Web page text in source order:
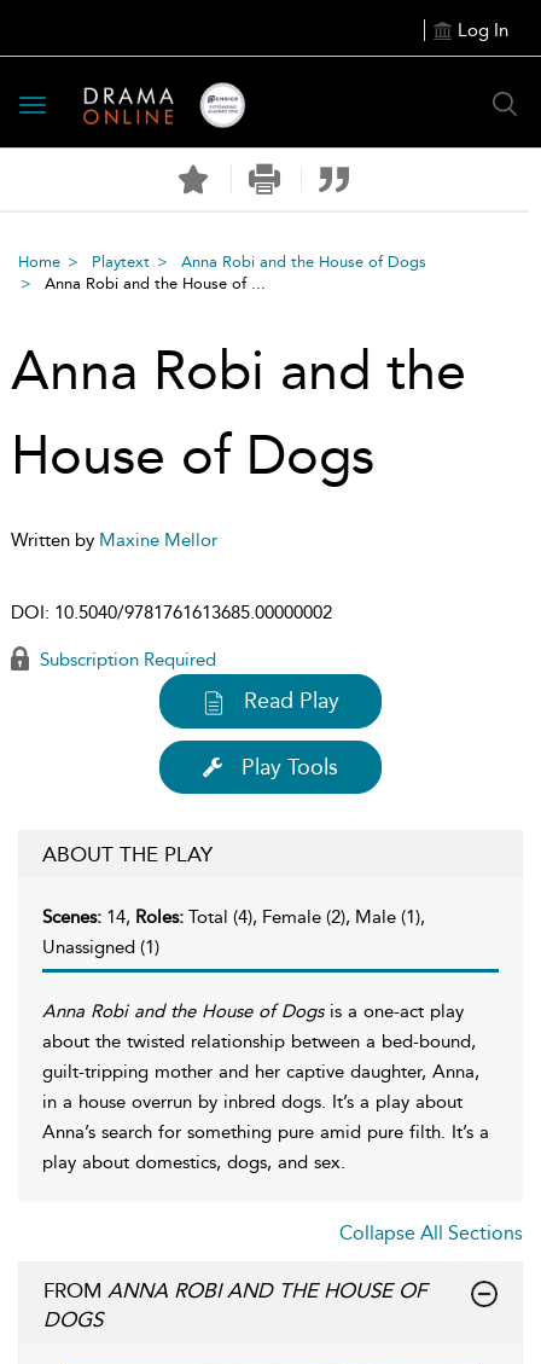
Log In
Toggle
navigation
Home Playtext
Anna Robi and the House of Dogs
Anna Robi and the House of ...
Anna Robi and the
House of Dogs
Written by Maxine Mellor
DOI: 10.5040/9781761613685.00000002
Subscription Required
Read Play
Play Tools
ABOUT THE PLAY
Scenes: 14, Roles: Total (4), Female (2), Male (1),
Unassigned (1)
Anna Robi and the House of Dogsis a one-act play
about the twisted relationship between a bed-bound,
guilt-tripping mother and her captive daughter, Anna,
in a house overrun by inbred dogs. It’s a play about
Anna’s search for something pure amid pure filth. It’s a
play about domestics, dogs, and sex.
Collapse All Sections
FROM ANNA ROBI AND THE HOUSE OF
DOGS